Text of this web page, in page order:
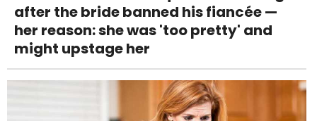
after the bride banned his fiancée —
her reason: she was 'too pretty' and
might upstage her